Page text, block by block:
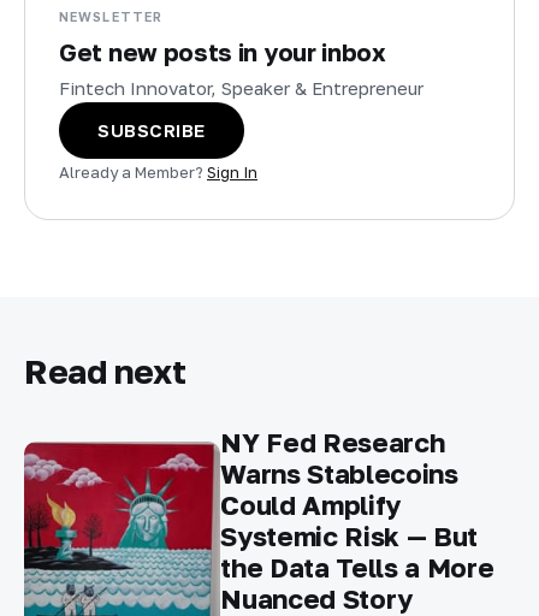
NEWSLETTER
Get new posts in your inbox
Fintech Innovator, Speaker & Entrepreneur
SUBSCRIBE
Already a Member? Sign In
Read next
NY Fed Research
Warns Stablecoins
Could Amplify
Systemic Risk — But
the Data Tells a More
Nuanced Story